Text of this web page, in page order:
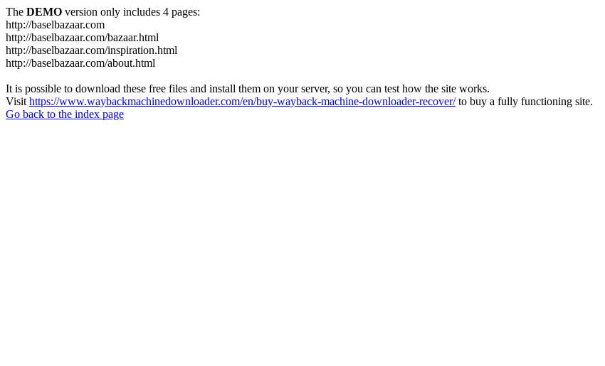
The DEMO version only includes 4 pages:
http://baselbazaar.com
http://baselbazaar.com/bazaar.html
http://baselbazaar.com/inspiration.html
http://baselbazaar.com/about.html
It is possible to download these free files and install them on your server, so you can test how the site works.
Visit https://www.waybackmachinedownloader.com/en/buy-wayback-machine-downloader-recover/to buy a fully functioning site.
Go back to the index page